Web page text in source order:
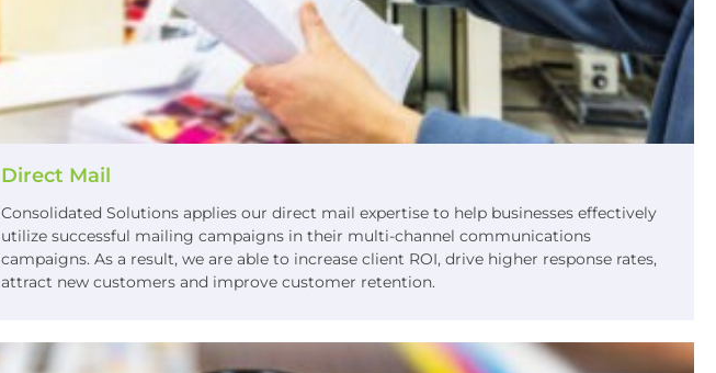
Direct Mail
Consolidated Solutions applies our direct mail expertise to help businesses effectively
utilize successful mailing campaigns in their multi-channel communications
campaigns. As a result, we are able to increase client ROI, drive higher response rates,
attract new customers and improve customer retention.